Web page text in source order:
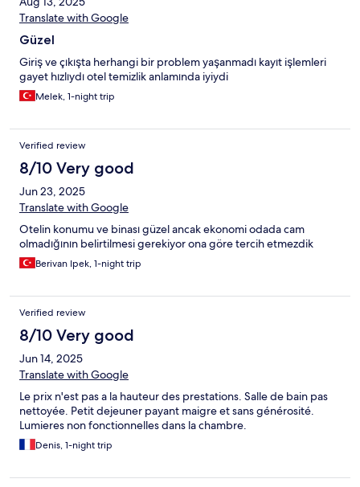
Translate with Google
Güzel
Giriş ve çıkışta herhangi bir problem yaşanmadı kayıt işlemleri
gayet hızlıydı otel temizlik anlamında iyiydi
Melek, 1-night trip
Verified review
8/10 Very good
Jun 23, 2025
Translate with Google
Otelin konumu ve binası güzel ancak ekonomi odada cam
olmadığının belirtilmesi gerekiyor ona göre tercih etmezdik
Berivan Ipek, 1-night trip
Verified review
8/10 Very good
Jun 14, 2025
Translate with Google
Le prix n'est pas a la hauteur des prestations. Salle de bain pas
nettoyée. Petit dejeuner payant maigre et sans générosité.
Lumieres non fonctionnelles dans la chambre.
Denis, 1-night trip